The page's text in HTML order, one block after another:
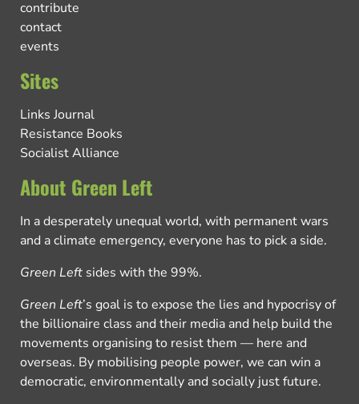
contribute
contact
events
Sites
Links Journal
Resistance Books
Socialist Alliance
About Green Left
In a desperately unequal world, with permanent wars
and a climate emergency, everyone has to pick a side.
Green Left sides with the 99%.
Green Left’s goal is to expose the lies and hypocrisy of
the billionaire class and their media and help build the
movements organising to resist them — here and
overseas. By mobilising people power, we can win a
democratic, environmentally and socially just future.